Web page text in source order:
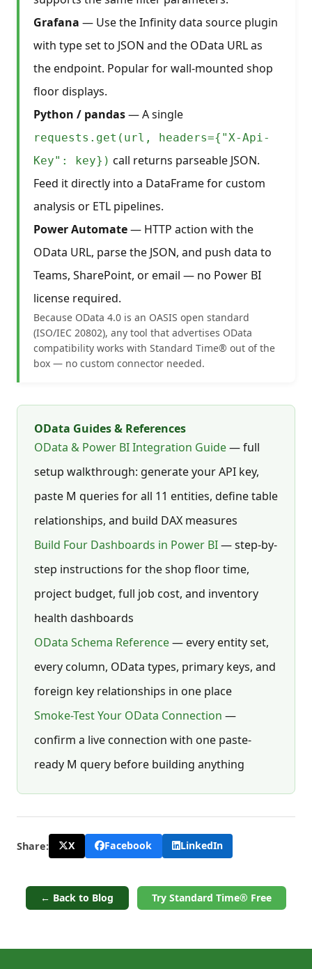
Grafana — Use the Infinity data source plugin
with type set to JSON and the OData URL as
the endpoint. Popular for wall-mounted shop
floor displays.
Python / pandas— A single
requests.get(url, headers={"X-Api-
Key": key}) call returns parseable JSON.
Feed it directly into a DataFrame for custom
analysis or ETL pipelines.
Power Automate— HTTP action with the
OData URL, parse the JSON, and push data to
Teams, SharePoint, or email — no Power BI
license required.
Because OData 4.0 is an OASIS open standard
(ISO/IEC 20802), any tool that advertises OData
compatibility works with Standard Time® out of the
box — no custom connector needed.
OData Guides & References
OData & Power BI Integration Guide— full
setup walkthrough: generate your API key,
paste M queries for all 11 entities, define table
relationships, and build DAX measures
Build Four Dashboards in Power BI— step-by-
step instructions for the shop floor time,
project budget, full job cost, and inventory
health dashboards
OData Schema Reference— every entity set,
every column, OData types, primary keys, and
foreign key relationships in one place
Smoke-Test Your OData Connection —
confirm a live connection with one paste-
ready M query before building anything
Share: X Facebook LinkedIn
← Back to Blog Try Standard Time® Free